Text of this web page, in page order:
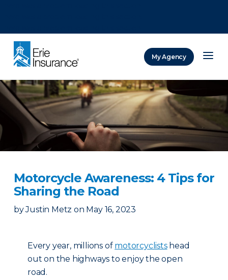
My Agency
Motorcycle Awareness: 4 Tips for
Sharing the Road
by Justin Metz on May 16, 2023
Every year, millions of motorcyclistshead
out on the highways to enjoy the open
road.